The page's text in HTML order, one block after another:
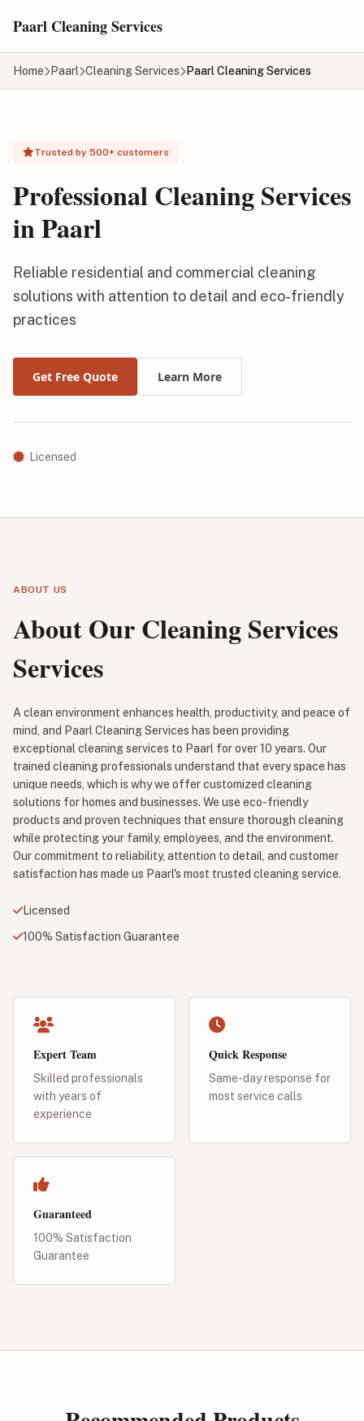
Paarl Cleaning Services
Home Paarl Cleaning Services Paarl Cleaning Services
Trusted by 500+ customers
Professional Cleaning Services
in Paarl
Reliable residential and commercial cleaning
solutions with attention to detail and eco-friendly
practices
Get Free Quote Learn More
Licensed
ABOUT US
About Our Cleaning Services
Services
A clean environment enhances health, productivity, and peace of
mind, and Paarl Cleaning Services has been providing
exceptional cleaning services to Paarl for over 10 years. Our
trained cleaning professionals understand that every space has
unique needs, which is why we offer customized cleaning
solutions for homes and businesses. We use eco-friendly
products and proven techniques that ensure thorough cleaning
while protecting your family, employees, and the environment.
Our commitment to reliability, attention to detail, and customer
satisfaction has made us Paarl's most trusted cleaning service.
Licensed
100% Satisfaction Guarantee
Expert Team
Skilled professionals
with years of
experience
Quick Response
Same-day response for
most service calls
Guaranteed
100% Satisfaction
Guarantee